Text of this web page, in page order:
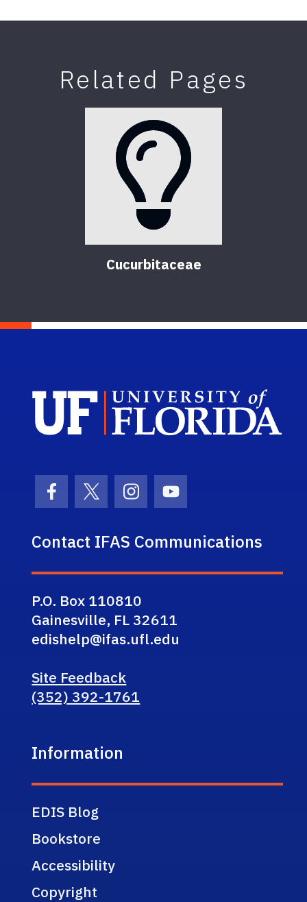
Related Pages
Cucurbitaceae
Facebook Icon
Twitter IconInstagram Icon
Youtube Icon
Contact IFAS Communications
P.O. Box 110810
Gainesville, FL 32611
edishelp@ifas.ufl.edu
Site Feedback
(352) 392-1761
Information
EDIS Blog
Bookstore
Accessibility
Copyright